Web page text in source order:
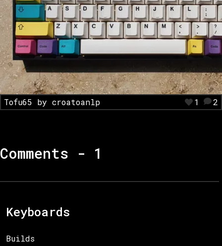
Tofu65 by croatoanlp 1 2
Comments - 1
Keyboards
Builds